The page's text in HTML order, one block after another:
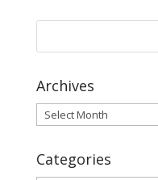
Archives
Archives
Categories